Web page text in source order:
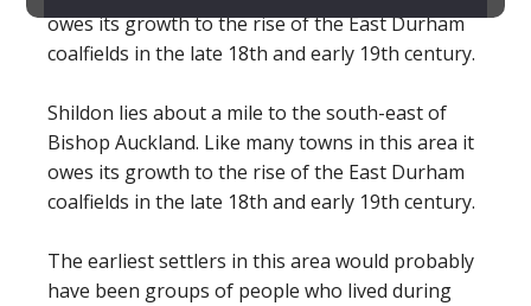
owes its growth to the rise of the East Durham
coalfields in the late 18th and early 19th century.
Shildon lies about a mile to the south-east of
Bishop Auckland. Like many towns in this area it
owes its growth to the rise of the East Durham
coalfields in the late 18th and early 19th century.
The earliest settlers in this area would probably
have been groups of people who lived during